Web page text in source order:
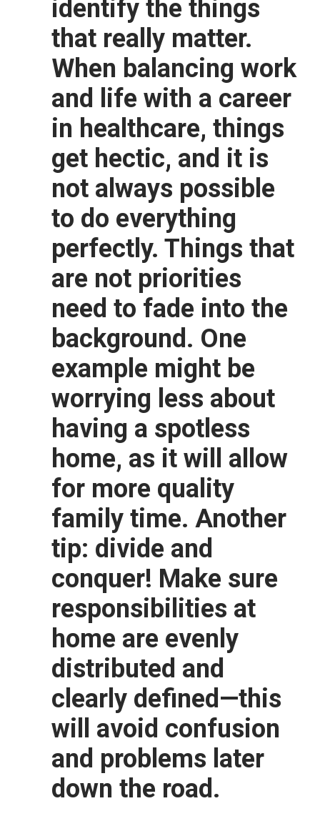
identify the things
that really matter.
When balancing work
and life with a career
in healthcare, things
get hectic, and it is
not always possible
to do everything
perfectly. Things that
are not priorities
need to fade into the
background. One
example might be
worrying less about
having a spotless
home, as it will allow
for more quality
family time. Another
tip: divide and
conquer! Make sure
responsibilities at
home are evenly
distributed and
clearly defined—this
will avoid confusion
and problems later
down the road.